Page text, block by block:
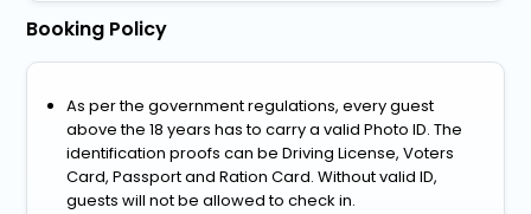
Booking Policy
As per the government regulations, every guest
above the 18 years has to carry a valid Photo ID. The
identification proofs can be Driving License, Voters
Card, Passport and Ration Card. Without valid ID,
guests will not be allowed to check in.